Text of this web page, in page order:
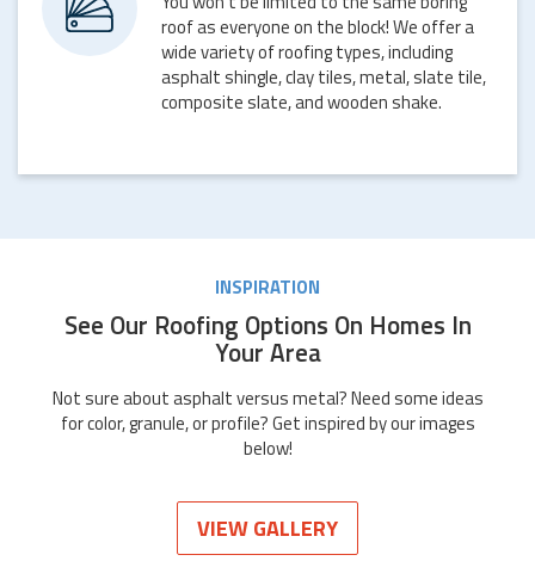
roof as everyone on the block! We offer a
wide variety of roofing types, including
asphalt shingle, clay tiles, metal, slate tile,
composite slate, and wooden shake.
INSPIRATION
See Our Roofing Options On Homes In
Your Area
Not sure about asphalt versus metal? Need some ideas
for color, granule, or profile? Get inspired by our images
below!
VIEW GALLERY